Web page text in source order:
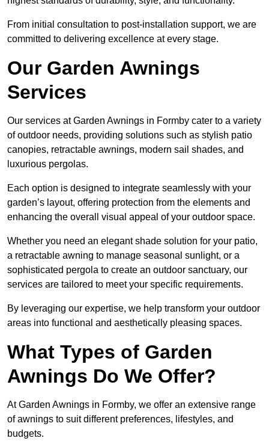
From initial consultation to post-installation support, we are
committed to delivering excellence at every stage.
Our Garden Awnings
Services
Our services at Garden Awnings in Formby cater to a variety
of outdoor needs, providing solutions such as stylish patio
canopies, retractable awnings, modern sail shades, and
luxurious pergolas.
Each option is designed to integrate seamlessly with your
garden’s layout, offering protection from the elements and
enhancing the overall visual appeal of your outdoor space.
Whether you need an elegant shade solution for your patio,
a retractable awning to manage seasonal sunlight, or a
sophisticated pergola to create an outdoor sanctuary, our
services are tailored to meet your specific requirements.
By leveraging our expertise, we help transform your outdoor
areas into functional and aesthetically pleasing spaces.
What Types of Garden
Awnings Do We Offer?
At Garden Awnings in Formby, we offer an extensive range
of awnings to suit different preferences, lifestyles, and
budgets.